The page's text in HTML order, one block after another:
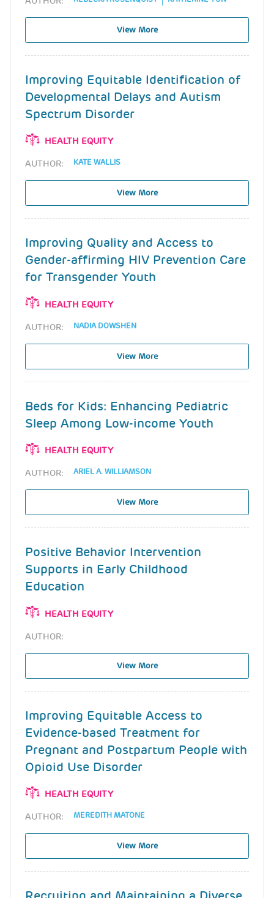
View More
Improving Equitable Identification of
Developmental Delays and Autism
Spectrum Disorder
HEALTH EQUITY
AUTHOR: KATE WALLIS
View More
Improving Quality and Access to
Gender-affirming HIV Prevention Care
for Transgender Youth
HEALTH EQUITY
AUTHOR: NADIA DOWSHEN
View More
Beds for Kids: Enhancing Pediatric
Sleep Among Low-income Youth
HEALTH EQUITY
AUTHOR: ARIEL A. WILLIAMSON
View More
Positive Behavior Intervention
Supports in Early Childhood
Education
HEALTH EQUITY
AUTHOR:
View More
Improving Equitable Access to
Evidence-based Treatment for
Pregnant and Postpartum People with
Opioid Use Disorder
HEALTH EQUITY
AUTHOR: MEREDITH MATONE
View More